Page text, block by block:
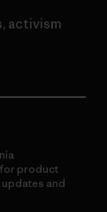
activism
for product
and